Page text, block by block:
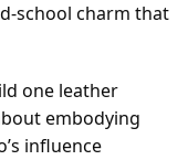
school charm that
one leather
embodying
influence